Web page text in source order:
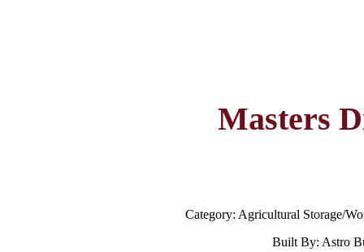
Masters
Category: Agricultural Storage/
Built By: Astro